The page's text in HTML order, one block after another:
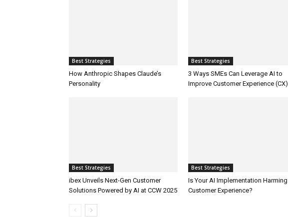
Best Strategies
How Anthropic Shapes Claude’s
Personality
Best Strategies
3 Ways SMEs Can Leverage AI to
Improve Customer Experience (CX)
Best Strategies
ibex Unveils Next-Gen Customer
Solutions Powered by AI at CCW 2025
Best Strategies
Is Your AI Implementation Harming
Customer Experience?